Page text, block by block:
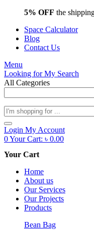
5% OFF the
Space Calculator
Blog
Contact Us
Menu
Looking forMy Search
All Categories
Products
search
Login My Account
0Your Cart: ৳ 0.00
Your Cart
Home
About us
Our Services
Our Projects
Products
Bean Bag